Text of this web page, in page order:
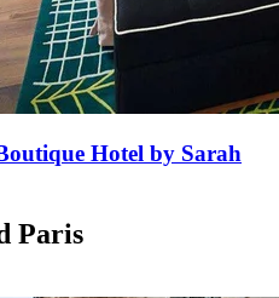
Hotel by Sarah
Paris